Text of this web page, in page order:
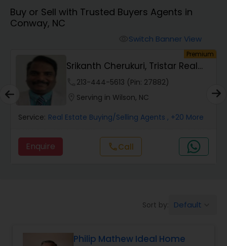
Farms & Ranches Realtor
Mobile Homes Realtor
Real Estate Commercial Agents
Buy or Sell with Trusted Buyers Agents in
Conway, NC
Switch Banner View
Premium
Srikanth Cherukuri, Tristar Real
Estate, LLC
213-444-5613 (Pin: 27882)
Serving in Wilson, NC
Service: Real Estate Buying/Selling Agents , +20 More
Enquire callCall
Sort by: Default
Philip Mathew Ideal Home